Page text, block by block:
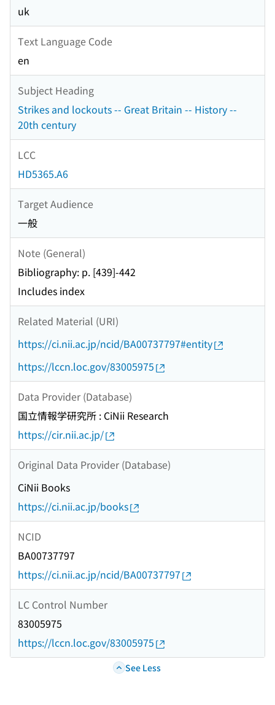
uk
Text Language Code
en
Subject Heading
Strikes and lockouts -- Great Britain -- History --
20th century
LCC
HD5365.A6
Target Audience
一般
Note (General)
Bibliography: p. [439]-442
Includes index
Related Material (URI)
https://ci.nii.ac.jp/ncid/BA00737797#entity
https://lccn.loc.gov/83005975
Data Provider (Database)
国立情報学研究所 : CiNii Research
https://cir.nii.ac.jp/
Original Data Provider (Database)
CiNii Books
https://ci.nii.ac.jp/books
NCID
BA00737797
https://ci.nii.ac.jp/ncid/BA00737797
LC Control Number
83005975
https://lccn.loc.gov/83005975
See Less